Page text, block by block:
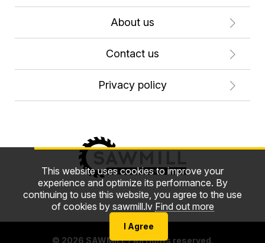
About us
Contact us
Privacy policy
© 2026 SAWMILL / All rights reserved.
This website uses cookies to improve your
experience and optimize its performance. By
continuing to use this website, you agree to the use
of cookies by sawmill.lv Find out more
I Agree